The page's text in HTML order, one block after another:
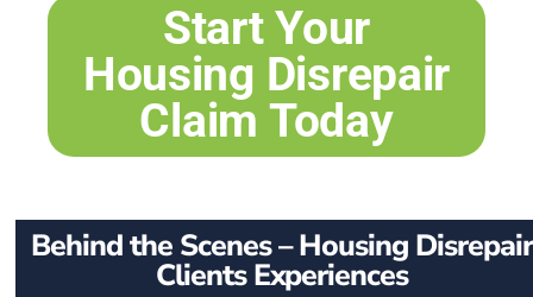
Start Your
Housing Disrepair
Claim Today
Behind the Scenes – Housing Disrepair
Clients Experiences